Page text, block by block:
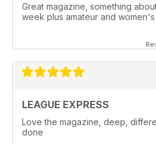
Great magazine, something
week plus amateur and
LEAGUE EXPRESS
Love the magazine, deep,
done